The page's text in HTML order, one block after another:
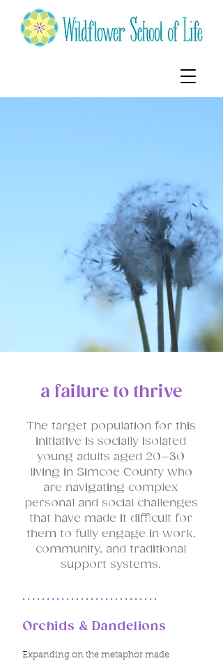
a failure to thrive
The target population for this
initiative is socially isolated
young adults aged 20–30
living in Simcoe County who
are navigating complex
personal and social challenges
that have made it difficult for
them to fully engage in work,
community, and traditional
support systems.
............................
Orchids & Dandelions
Expanding on the metaphor made